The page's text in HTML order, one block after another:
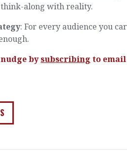
along with reality.
: For every audience you
bysubscribing to